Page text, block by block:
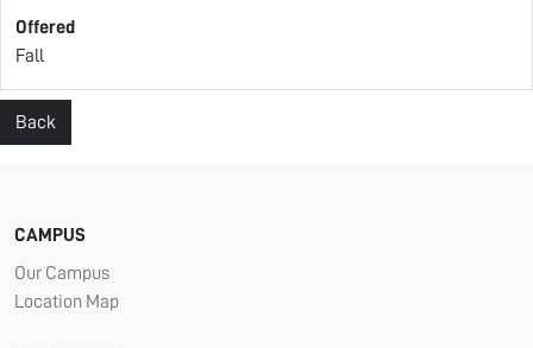
Offered
Fall
Back
CAMPUS
Our Campus
Location Map